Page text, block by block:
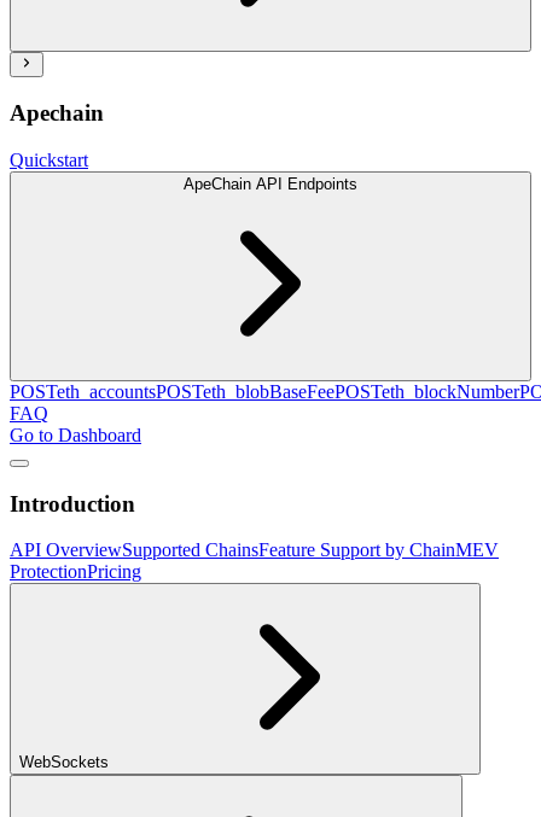
Apechain
Quickstart
ApeChain API Endpoints
POSTeth_accountsPOSTeth_blobBaseFeePOSTeth_blockNumber
FAQ
Go to Dashboard
Introduction
API OverviewSupported ChainsFeature Support by ChainMEV
ProtectionPricing
WebSockets